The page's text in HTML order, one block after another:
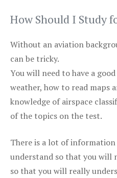
How Should I Study
Without an aviation
can be tricky.
You will need to have a
weather, how to read maps
knowledge of airspace
of the topics on the test.
There is a lot of
understand so that you will
so that you will really